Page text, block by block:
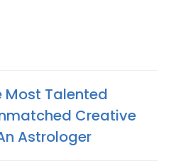
Most Talented
Creative
Astrologer